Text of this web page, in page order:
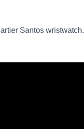
Santos wristwatch.